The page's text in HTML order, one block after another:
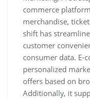
commerce
merchandise‚
shift has
customer
consumer data. E-
personalized
offers based on
Additionally‚ it